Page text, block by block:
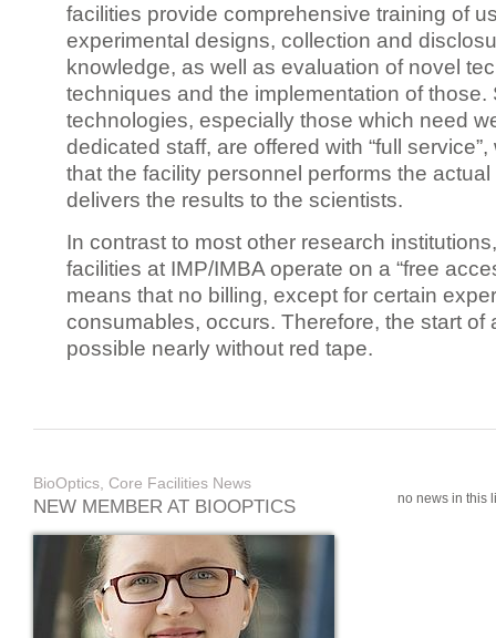
facilities provide comprehensive training of
experimental designs, collection and
knowledge, as well as evaluation of novel
techniques and the implementation of those.
technologies, especially those which need
dedicated staff, are offered with “full
that the facility personnel performs the
delivers the results to the scientists.
In contrast to most other research
facilities at IMP/IMBA operate on a “free
means that no billing, except for certain
consumables, occurs. Therefore, the start of
possible nearly without red tape.
BioOptics, Core Facilities News
NEW MEMBER AT BIOOPTICS no news in this